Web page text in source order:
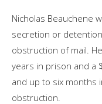
Nicholas Beauchene
secretion or
obstruction of mail.
years in prison and a
and up to six months
obstruction.